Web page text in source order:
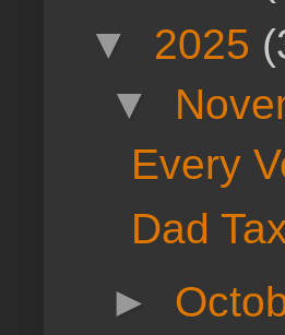
▼ 2025
▼
Every
Dad
►